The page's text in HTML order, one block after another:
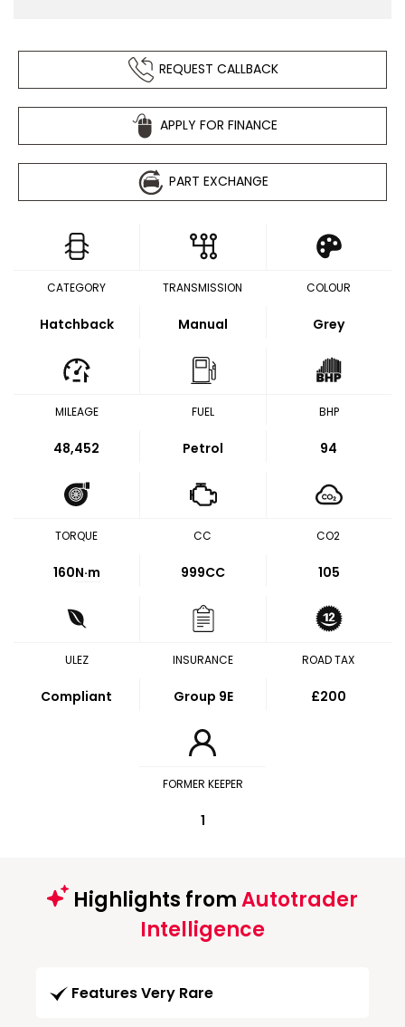
REQUEST CALLBACK
APPLY FOR FINANCE
PART EXCHANGE
CATEGORY
Hatchback
TRANSMISSION
Manual
COLOUR
Grey
MILEAGE
48,452
FUEL
Petrol
BHP
94
TORQUE
160N·m
CC
999CC
CO2
105
ULEZ
Compliant
INSURANCE
Group 9E
ROAD TAX
£200
FORMER KEEPER
1
Highlights fromAutotrader
Intelligence
Features Very Rare